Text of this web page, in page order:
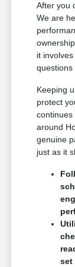
After you
We are
it
questions
Keeping
protect
continues
around
genuine
just as it
set